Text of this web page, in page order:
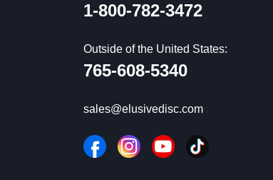
1-800-782-3472
Outside of the United States:
765-608-5340
sales@elusivedisc.com